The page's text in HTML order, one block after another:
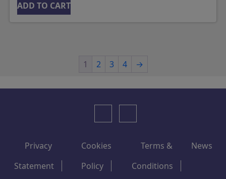
ADD TO CART
1 2 3 4 →
Privacy
Statement
Cookies
Policy
Terms &
Conditions
News